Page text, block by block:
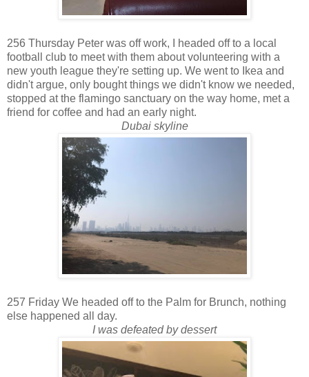
256 Thursday Peter was off work, I headed off to a local
football club to meet with them about volunteering with a
new youth league they're setting up. We went to Ikea and
didn't argue, only bought things we didn't know we needed,
stopped at the flamingo sanctuary on the way home, met a
friend for coffee and had an early night.
Dubai skyline
257 Friday We headed off to the Palm for Brunch, nothing
else happened all day.
I was defeated by dessert